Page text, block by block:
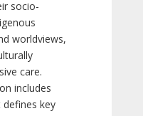
socio-
worldviews,
care.
includes
key